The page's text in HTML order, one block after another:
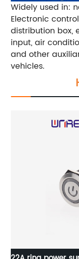
Widely used in:
Electronic
distribution box,
input, air
and other
vehicles.